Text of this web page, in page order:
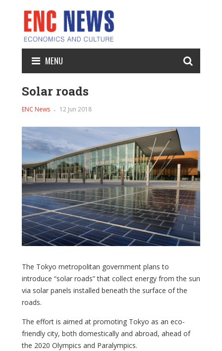
MENU
Solar roads
ENC News 12 Jun 2018
The Tokyo metropolitan government plans to
introduce “solar roads” that collect energy from the sun
via solar panels installed beneath the surface of the
roads.
The effort is aimed at promoting Tokyo as an eco-
friendly city, both domestically and abroad, ahead of
the 2020 Olympics and Paralympics.